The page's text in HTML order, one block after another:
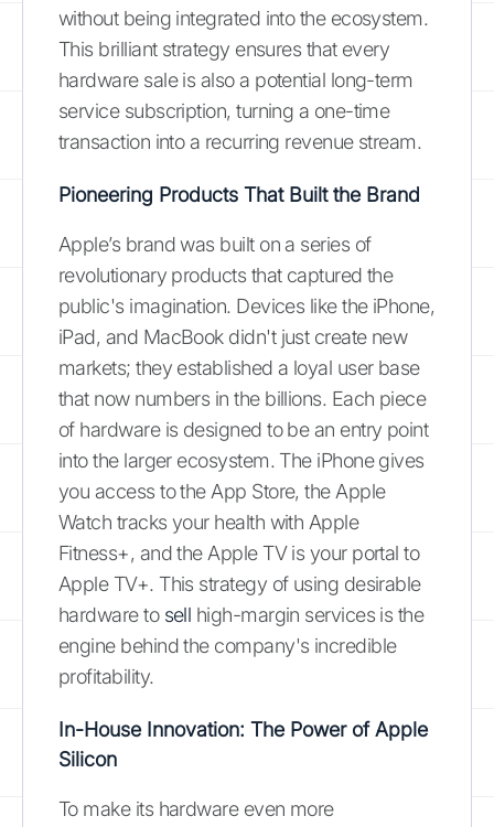
without being integrated into the ecosystem.
This brilliant strategy ensures that every
hardware sale is also a potential long-term
service subscription, turning a one-time
transaction into a recurring revenue stream.
Pioneering Products That Built the Brand
Apple’s brand was built on a series of
revolutionary products that captured the
public's imagination. Devices like the iPhone,
iPad, and MacBook didn't just create new
markets; they established a loyal user base
that now numbers in the billions. Each piece
of hardware is designed to be an entry point
into the larger ecosystem. The iPhone gives
you access to the App Store, the Apple
Watch tracks your health with Apple
Fitness+, and the Apple TV is your portal to
Apple TV+. This strategy of using desirable
hardware to sell high-margin services is the
engine behind the company's incredible
profitability.
In-House Innovation: The Power of Apple
Silicon
To make its hardware even more